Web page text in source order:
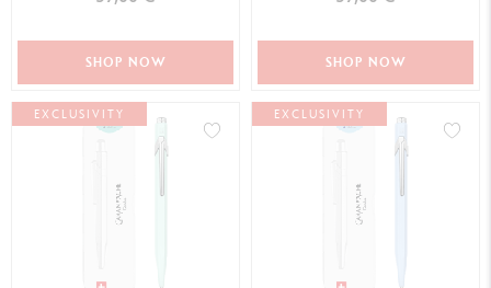
SHOP NOW SHOP NOW
EXCLUSIVITY EXCLUSIVITY